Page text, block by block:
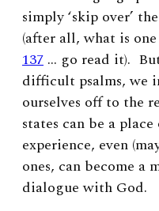
simply ‘skip over’
(after all, what is
137 … go read it).
difficult psalms, we
ourselves off to the
states can be a
experience, even
ones, can become a
dialogue with God.